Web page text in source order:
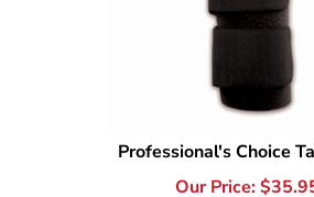
Professional's Choice
Our Price:$35.95